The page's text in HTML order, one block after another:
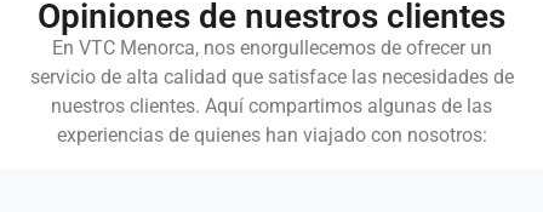
Opiniones de nuestros clientes
En VTC Menorca, nos enorgullecemos de ofrecer un
servicio de alta calidad que satisface las necesidades de
nuestros clientes. Aquí compartimos algunas de las
experiencias de quienes han viajado con nosotros: